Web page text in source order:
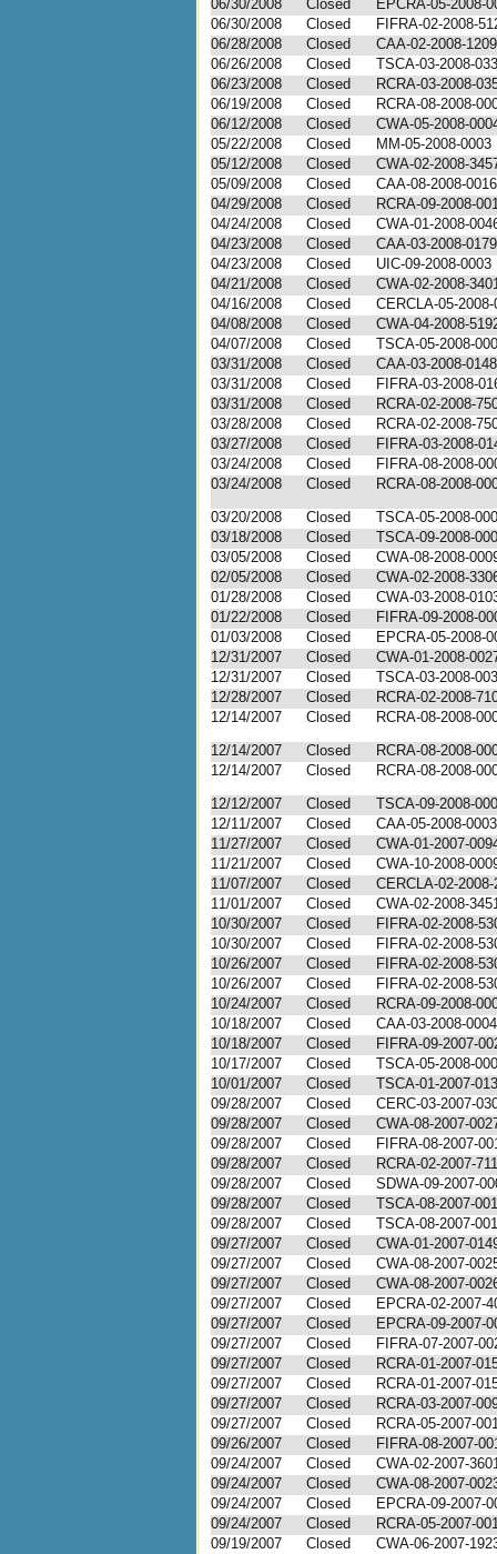
06/30/2008 Closed
EPCRA-05-2008-
06/30/2008
Closed
FIFRA-02-2008-
06/28/2008
Closed
CAA-02-2008-1209
06/26/2008
Closed
TSCA-03-2008-
06/23/2008
Closed
RCRA-03-2008-
06/19/2008
Closed
RCRA-08-2008-
06/12/2008
Closed
CWA-05-2008-
05/22/2008
Closed
MM-05-2008-0003
05/12/2008
Closed
CWA-02-2008-
05/09/2008
Closed
CAA-08-2008-0016
04/29/2008
Closed
RCRA-09-2008-
04/24/2008
Closed
CWA-01-2008-
04/23/2008
Closed
CAA-03-2008-0179
04/23/2008
Closed
UIC-09-2008-0003
04/21/2008
Closed
CWA-02-2008-
04/16/2008
Closed
CERCLA-05-2008-
04/08/2008
Closed
CWA-04-2008-
04/07/2008
Closed
TSCA-05-2008-
03/31/2008
Closed
CAA-03-2008-0148
03/31/2008
Closed
FIFRA-03-2008-
03/31/2008
Closed
RCRA-02-2008-
03/28/2008
Closed
RCRA-02-2008-
03/27/2008
Closed
FIFRA-03-2008-
03/24/2008
Closed
FIFRA-08-2008-
03/24/2008
Closed
RCRA-08-2008-
03/20/2008
Closed
TSCA-05-2008-
03/18/2008
Closed
TSCA-09-2008-
03/05/2008
Closed
CWA-08-2008-
02/05/2008
Closed
CWA-02-2008-
01/28/2008
Closed
CWA-03-2008-
01/22/2008
Closed
FIFRA-09-2008-
01/03/2008
Closed
EPCRA-05-2008-
12/31/2007
Closed
CWA-01-2008-
12/31/2007
Closed
TSCA-03-2008-
12/28/2007
Closed
RCRA-02-2008-
12/14/2007
Closed
RCRA-08-2008-
12/14/2007
Closed
RCRA-08-2008-
12/14/2007
Closed
RCRA-08-2008-
12/12/2007
Closed
TSCA-09-2008-
12/11/2007
Closed
CAA-05-2008-0003
11/27/2007
Closed
CWA-01-2007-
11/21/2007
Closed
CWA-10-2008-
11/07/2007
Closed
CERCLA-02-2008-
11/01/2007
Closed
CWA-02-2008-
10/30/2007
Closed
FIFRA-02-2008-
10/30/2007
Closed
FIFRA-02-2008-
10/26/2007
Closed
FIFRA-02-2008-
10/26/2007
Closed
FIFRA-02-2008-
10/24/2007
Closed
RCRA-09-2008-
10/18/2007
Closed
CAA-03-2008-0004
10/18/2007
Closed
FIFRA-09-2007-
10/17/2007
Closed
TSCA-05-2008-
10/01/2007
Closed
TSCA-01-2007-
09/28/2007
Closed
CERC-03-2007-
09/28/2007
Closed
CWA-08-2007-
09/28/2007
Closed
FIFRA-08-2007-
09/28/2007
Closed
RCRA-02-2007-
09/28/2007
Closed
SDWA-09-2007-
09/28/2007
Closed
TSCA-08-2007-
09/28/2007
Closed
TSCA-08-2007-
09/27/2007
Closed
CWA-01-2007-
09/27/2007
Closed
CWA-08-2007-
09/27/2007
Closed
CWA-08-2007-
09/27/2007
Closed
EPCRA-02-2007-
09/27/2007
Closed
EPCRA-09-2007-
09/27/2007
Closed
FIFRA-07-2007-
09/27/2007
Closed
RCRA-01-2007-
09/27/2007
Closed
RCRA-01-2007-
09/27/2007
Closed
RCRA-03-2007-
09/27/2007
Closed
RCRA-05-2007-
09/26/2007
Closed
FIFRA-08-2007-
09/24/2007
Closed
CWA-02-2007-
09/24/2007
Closed
CWA-08-2007-
09/24/2007
Closed
EPCRA-09-2007-
09/24/2007
Closed
RCRA-05-2007-
09/19/2007
Closed
CWA-06-2007-